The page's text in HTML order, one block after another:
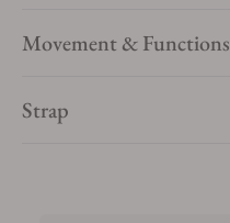
Movement & Functions
Strap